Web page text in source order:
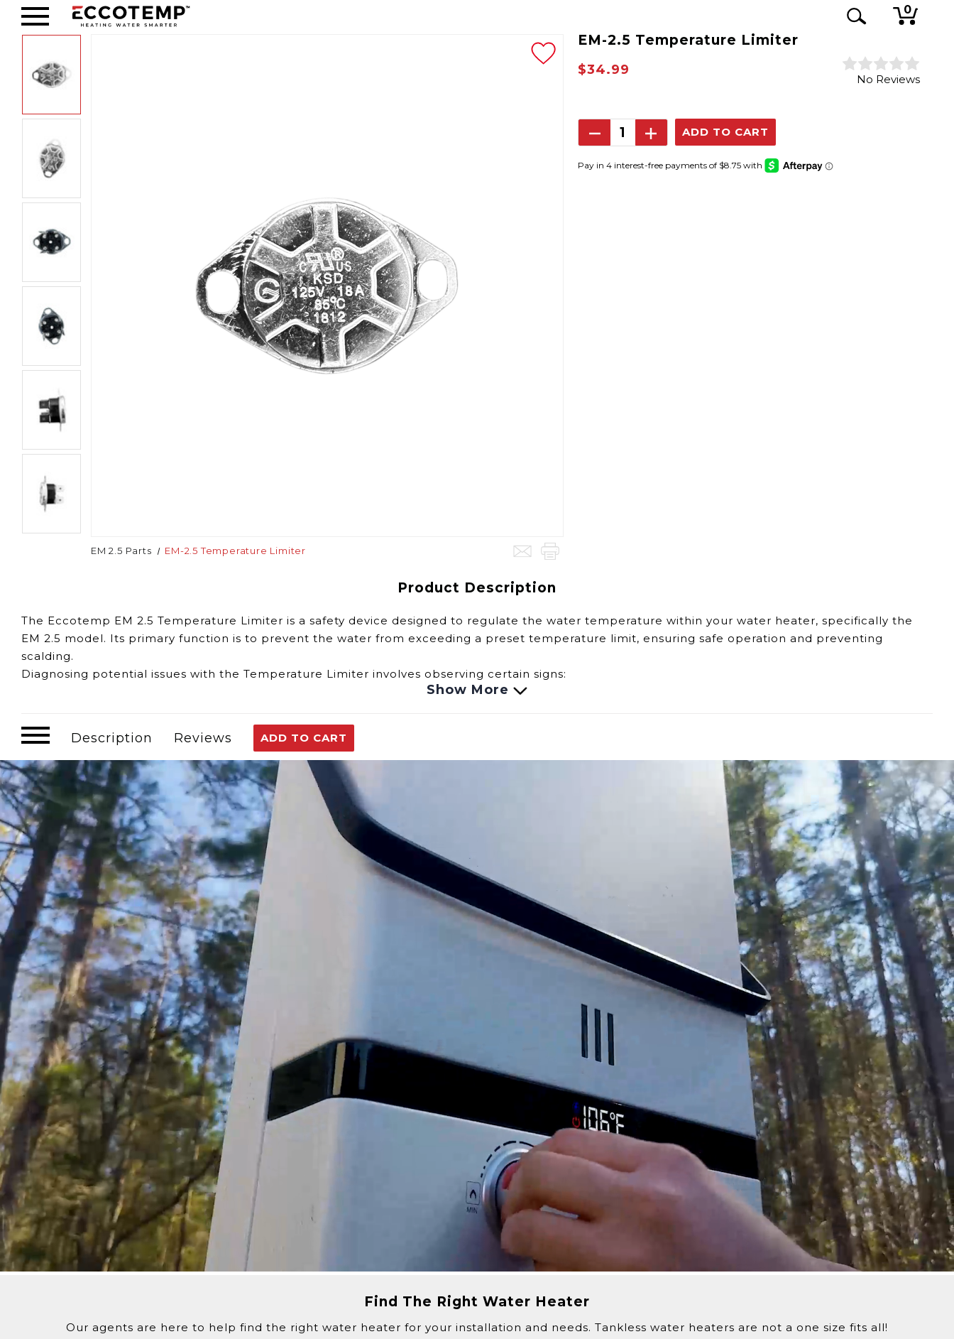
0
EM-2.5 Temperature Limiter
$34.99
No Reviews
EM 2.5 Parts EM-2.5 Temperature Limiter
DecreaseIncrease
Product Description
The Eccotemp EM 2.5 Temperature Limiter is a safety device designed to regulate the water temperature within your water heater, specifically the
EM 2.5 model. Its primary function is to prevent the water from exceeding a preset temperature limit, ensuring safe operation and preventing
scalding.
Diagnosing potential issues with the Temperature Limiter involves observing certain signs:
If your water heater consistently produces water that is hotter or colder than the set temperature, it might
Inconsistent Water Temperatures:
Frequent fluctuations in water temperature or inconsistent heating patterns could suggest an issue with the
Temperature Limiter.
Water Heater Shutdowns:The Temperature Limiter may cause the water heater to shut down if it detects that the temperature has surpassed the
preset limit.
The Eccotemp EM 2.5 Temperature Limiter serves a crucial safety function:
Temperature Regulation:
It maintains the water temperature within a safe range, preventing excessively high temperatures that could cause
scalding.
Safety Protection:By limiting the water temperature, it safeguards against potential hazards associated with excessively hot water.
If you suspect issues with the Eccotemp EM 2.5 Temperature Limiter, consulting your water heater's user manual for troubleshooting steps is
advisable. Regular maintenance and ensuring the proper functioning of safety devices like the Temperature Limiter are essential for a safe and
efficient water heating system.
Customer assumes all liability when purchasing replacement parts.
Need Support?Connect with Us!
Phone >Click Here!
Email >Click Here!
Help Desk >Click Here!
Show More
Description Reviews ADD TO CART
Find The Right Water Heater
Our agents are here to help find the right water heater for your installation and needs. Tankless water heaters are not a one size fits all!